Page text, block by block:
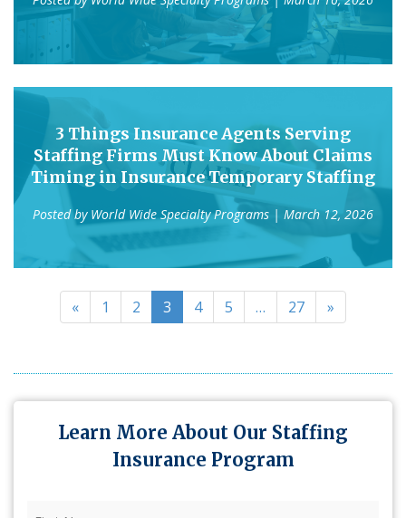
3 Things Insurance Agents Serving
Staffing Firms Must Know About Claims
Timing in Insurance Temporary Staffing
Posted by World Wide Specialty Programs | March 12, 2026
« 1 2 3 4 5 … 27 »
Learn More About Our Staffing
Insurance Program